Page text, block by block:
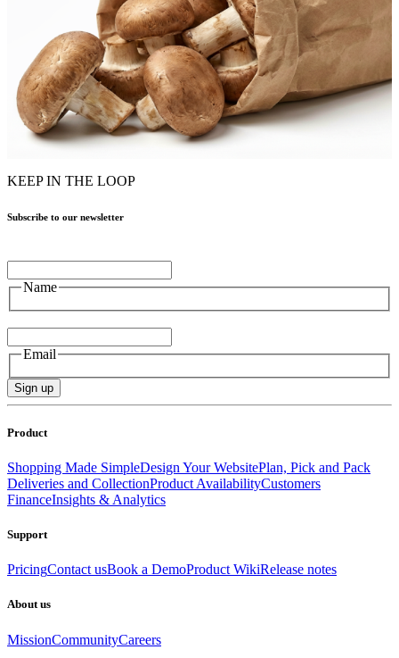
KEEP IN THE LOOP
Subscribe to our newsletter
Name
Email
Sign up
Product
Shopping Made SimpleDesign Your WebsitePlan, Pick and Pack
Deliveries and CollectionProduct AvailabilityCustomers
FinanceInsights & Analytics
Support
PricingContact usBook a DemoProduct WikiRelease notes
About us
MissionCommunityCareers